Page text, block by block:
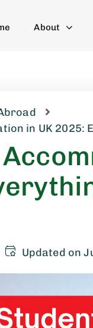
About
in UK 2025:
Updated on